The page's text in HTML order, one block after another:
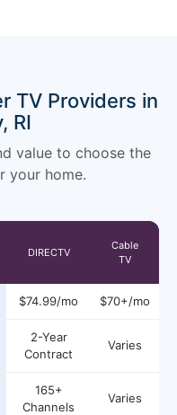
TV Providers in
RI
value to choose the
your home.
DIRECTV
Cable
TV
$74.99/mo $70+/mo
2-Year
Contract
Varies
165+
Channels
Varies